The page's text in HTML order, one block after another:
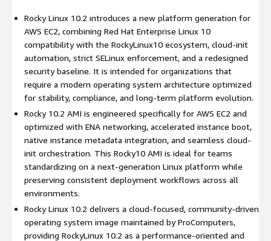
automated provisioning, system configuration, and lifecycle
orchestration for modern infrastructure deployments.
Purpose-built for EC2: Designed specifically for AWS EC2
with deep platform integration, instance metadata
compatibility, and reliable repository access for stable cloud
operations.
Hardened security baseline
: Ships with SELinux enforcing
mode, SSH key-based authentication, and restricted access
policies to deliver a strong and contemporary security
posture.
: Enhanced Networking Adapter
ensures high bandwidth, reduced latency, and consistent
throughput for scalable and performance-sensitive
Benefits of Using Rocky 10.2 AMI in AWS Cloud
Rocky Linux 10.2 introduces a new platform generation for
AWS EC2, combining Red Hat Enterprise Linux 10
compatibility with the RockyLinux10 ecosystem, cloud-init
automation, strict SELinux enforcement, and a redesigned
security baseline. It is intended for organizations that
require a modern operating system architecture optimized
for stability, compliance, and long-term platform evolution.
Rocky 10.2 AMI is engineered specifically for AWS EC2 and
optimized with ENA networking, accelerated instance boot,
native instance metadata integration, and seamless cloud-
init orchestration. This Rocky10 AMI is ideal for teams
standardizing on a next-generation Linux platform while
preserving consistent deployment workflows across all
environments.
Rocky Linux 10.2 delivers a cloud-focused, community-driven
operating system image maintained by ProComputers,
providing RockyLinux 10.2 as a performance-oriented and